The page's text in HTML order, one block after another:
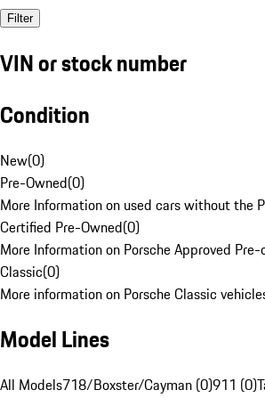
Filter
VIN or stock number
Condition
New(0)
Pre-Owned(0)
More Information on used cars without the
Certified Pre-Owned(0)
More Information on Porsche Approved
Classic(0)
More information on Porsche Classic
Model Lines
All Models718/Boxster/Cayman (0)911 (0)